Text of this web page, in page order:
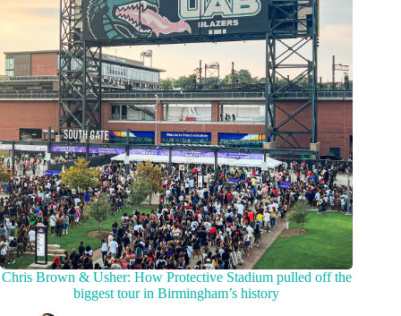
Chris Brown & Usher: How Protective Stadium pulled off the
biggest tour in Birmingham’s history